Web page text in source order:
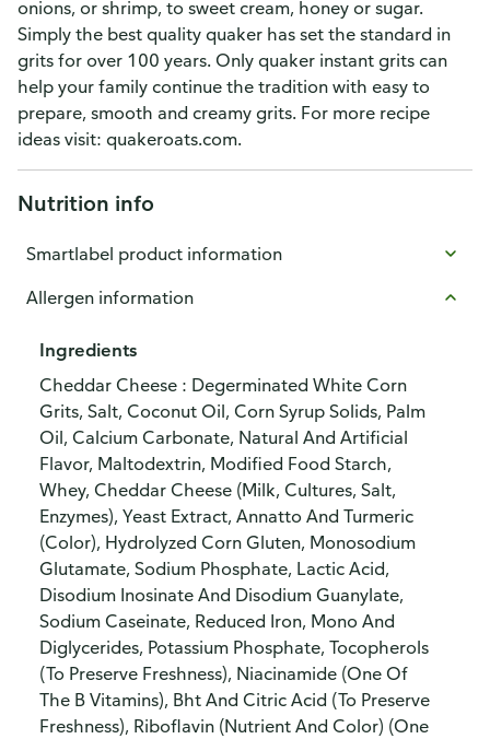
onions, or shrimp, to sweet cream, honey or sugar.
Simply the best quality quaker has set the standard in
grits for over 100 years. Only quaker instant grits can
help your family continue the tradition with easy to
prepare, smooth and creamy grits. For more recipe
ideas visit: quakeroats.com.
Nutrition info
Smartlabel product information
Allergen information
Ingredients
Cheddar Cheese : Degerminated White Corn
Grits, Salt, Coconut Oil, Corn Syrup Solids, Palm
Oil, Calcium Carbonate, Natural And Artificial
Flavor, Maltodextrin, Modified Food Starch,
Whey, Cheddar Cheese (Milk, Cultures, Salt,
Enzymes), Yeast Extract, Annatto And Turmeric
(Color), Hydrolyzed Corn Gluten, Monosodium
Glutamate, Sodium Phosphate, Lactic Acid,
Disodium Inosinate And Disodium Guanylate,
Sodium Caseinate, Reduced Iron, Mono And
Diglycerides, Potassium Phosphate, Tocopherols
(To Preserve Freshness), Niacinamide (One Of
The B Vitamins), Bht And Citric Acid (To Preserve
Freshness), Riboflavin (Nutrient And Color) (One